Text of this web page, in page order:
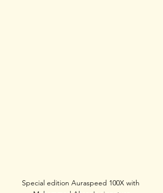
Special edition Auraspeed 100X with